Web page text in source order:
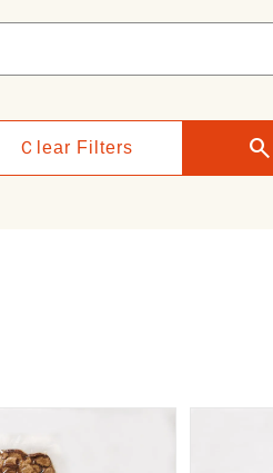
Ｃlear Filters search